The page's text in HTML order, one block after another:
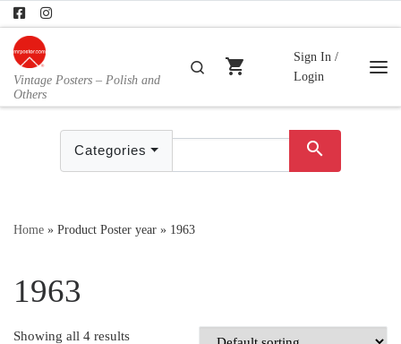
Skip to content
Vintage Posters – Polish and
Others
Search
shopping_cart
Sign In /
Login
Categories search
Home » Product Poster year » 1963
1963
Showing all 4 results